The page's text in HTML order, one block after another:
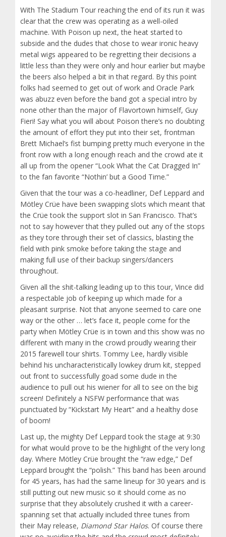
With The Stadium Tour reaching the end of its run it was
clear that the crew was operating as a well-oiled
machine. With Poison up next, the heat started to
subside and the dudes that chose to wear ironic heavy
metal wigs appeared to be regretting their decisions a
little less than they were only and hour earlier but maybe
the beers also helped a bit in that regard. By this point
folks had seemed to get out of work and Oracle Park
was abuzz even before the band got a special intro by
none other than the major of Flavortown himself, Guy
Fieri! Say what you will about Poison there’s no doubting
the amount of effort they put into their set, frontman
Brett Michael’s fist bumping pretty much everyone in the
front row with a long enough reach and the crowd ate it
all up from the opener “Look What the Cat Dragged In”
to the fan favorite “Nothin’ but a Good Time.”
Given that the tour was a co-headliner, Def Leppard and
Mötley Crüe have been swapping slots which meant that
the Crüe took the support slot in San Francisco. That’s
not to say however that they pulled out any of the stops
as they tore through their set of classics, blasting the
field with pink smoke before taking the stage and
making full use of their backup singers/dancers
throughout.
Given all the shit-talking leading up to this tour, Vince did
a respectable job of keeping up which made for a
pleasant surprise. Not that anyone seemed to care one
way or the other … let’s face it, people come for the
party when Mötley Crüe is in town and this show was no
different with many in the crowd proudly wearing their
2015 farewell tour shirts. Tommy Lee, hardly visible
behind his uncharacteristically lowkey drum kit, stepped
out front to successfully goad some dude in the
audience to pull out his wiener for all to see on the big
screen! Definitely a NSFW performance that was
punctuated by “Kickstart My Heart” and a healthy dose
of boom!
Last up, the mighty Def Leppard took the stage at 9:30
for what would prove to be the highlight of the very long
day. Where Mötley Crüe brought the “raw edge,” Def
Leppard brought the “polish.” This band has been around
for 45 years, has had the same lineup for 30 years and is
still putting out new music so it should come as no
surprise that they absolutely crushed it with a career-
spanning set that actually included three tunes from
their May release, Diamond Star Halos. Of course there